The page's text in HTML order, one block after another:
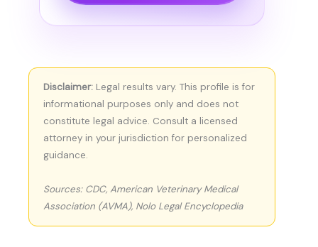
Disclaimer: Legal results vary. This profile is for
informational purposes only and does not
constitute legal advice. Consult a licensed
attorney in your jurisdiction for personalized
guidance.
Sources: CDC, American Veterinary Medical
Association (AVMA), Nolo Legal Encyclopedia